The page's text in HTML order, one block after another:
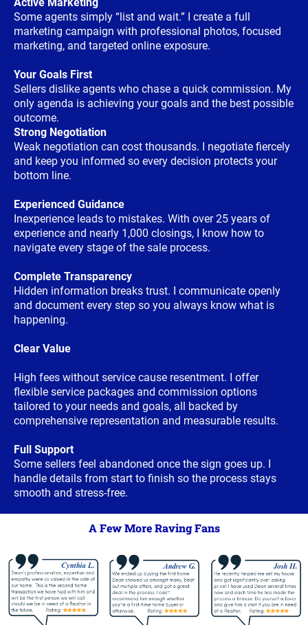
Some agents simply “list and wait.” I create a full
marketing campaign with professional photos, focused
marketing, and targeted online exposure.
Your Goals First
Sellers dislike agents who chase a quick commission. My
only agenda is achieving your goals and the best possible
outcome.
Strong Negotiation
Weak negotiation can cost thousands. I negotiate fiercely
and keep you informed so every decision protects your
bottom line.
Experienced Guidance
Inexperience leads to mistakes. With over 25 years of
experience and nearly 1,000 closings, I know how to
navigate every stage of the sale process.
Complete Transparency
Hidden information breaks trust. I communicate openly
and document every step so you always know what is
happening.
Clear Value
High fees without service cause resentment. I offer
flexible service packages and commission options
tailored to your needs and goals, all backed by
comprehensive representation and measurable results.
Full Support
Some sellers feel abandoned once the sign goes up. I
handle details from start to finish so the process stays
smooth and stress-free.
A Few More Raving Fans